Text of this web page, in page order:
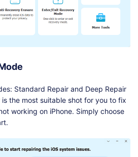
Standard Repair and Deep Repair
the most suitable shot for you to fix
working on iPhone. Simply choose